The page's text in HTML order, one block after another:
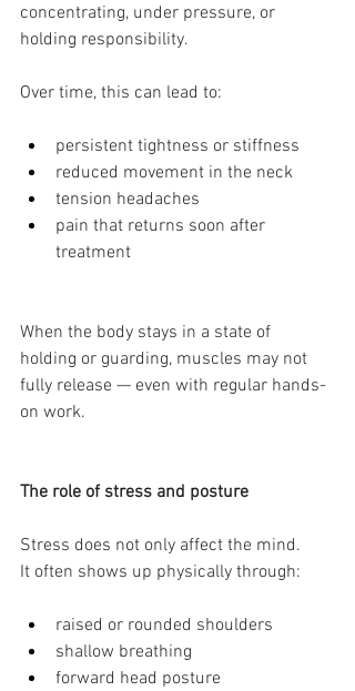
concentrating, under pressure, or
holding responsibility.
Over time, this can lead to:
persistent tightness or stiffness
reduced movement in the neck
tension headaches
pain that returns soon after
treatment
When the body stays in a state of
holding or guarding, muscles may not
fully release — even with regular hands-
on work.
The role of stress and posture
Stress does not only affect the mind.
It often shows up physically through:
raised or rounded shoulders
shallow breathing
forward head posture